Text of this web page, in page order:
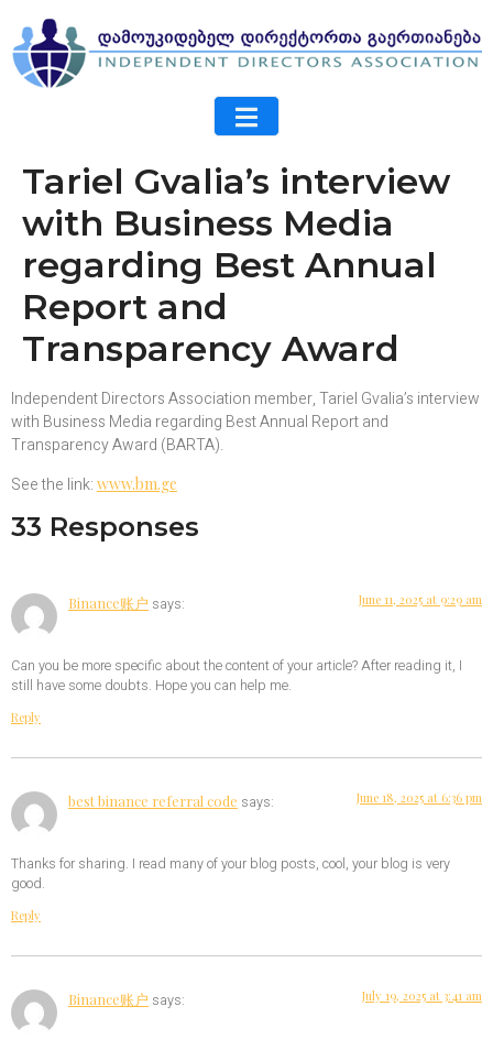
Tariel Gvalia’s interview
with Business Media
regarding Best Annual
Report and
Transparency Award
Independent Directors Association member, Tariel Gvalia’s interview
with Business Media regarding Best Annual Report and
Transparency Award (BARTA).
See the link: www.bm.ge
33 Responses
Binance账户 says: June 11, 2025 at 9:29 am
Can you be more specific about the content of your article? After reading it, I
still have some doubts. Hope you can help me.
Reply
best binance referral code says: June 18, 2025 at 6:36 pm
Thanks for sharing. I read many of your blog posts, cool, your blog is very
good.
Reply
Binance账户 says: July 19, 2025 at 3:41 am